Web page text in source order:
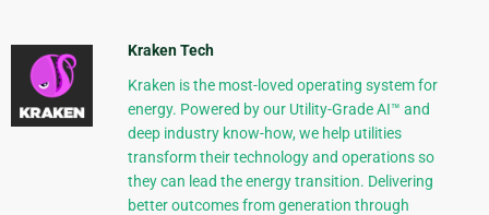
Kraken Tech
Kraken is the most-loved operating system for
energy. Powered by our Utility-Grade AI™ and
deep industry know-how, we help utilities
transform their technology and operations so
they can lead the energy transition. Delivering
better outcomes from generation through